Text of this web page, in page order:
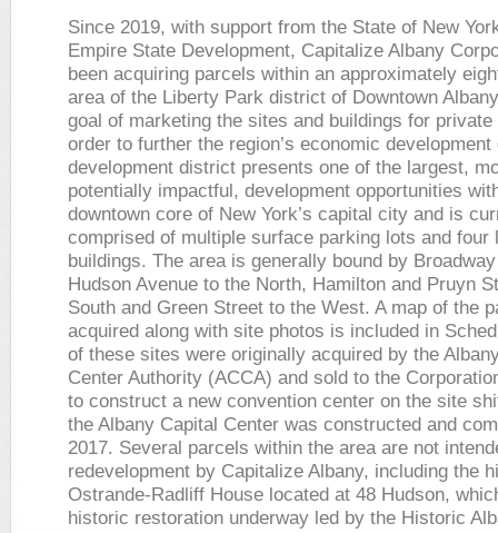
Since 2019, with support from the State of New
Empire State Development, Capitalize Albany
been acquiring parcels within an approximately
area of the Liberty Park district of Downtown
goal of marketing the sites and buildings for private
order to further the region’s economic
development district presents one of the largest,
potentially impactful, development opportunities
downtown core of New York’s capital city and is
comprised of multiple surface parking lots and four
buildings. The area is generally bound by
Hudson Avenue to the North, Hamilton and Pruyn
South and Green Street to the West. A map of the
acquired along with site photos is included in
of these sites were originally acquired by the
Center Authority (ACCA) and sold to the
to construct a new convention center on the site
the Albany Capital Center was constructed and
2017. Several parcels within the area are not
redevelopment by Capitalize Albany, including the
Ostrande-Radliff House located at 48 Hudson,
historic restoration underway led by the Historic